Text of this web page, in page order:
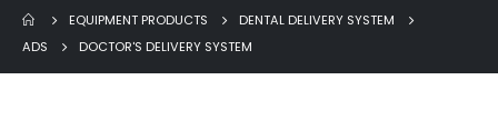
EQUIPMENT PRODUCTS
DENTAL DELIVERY SYSTEM
ADS
DOCTOR'S DELIVERY SYSTEM